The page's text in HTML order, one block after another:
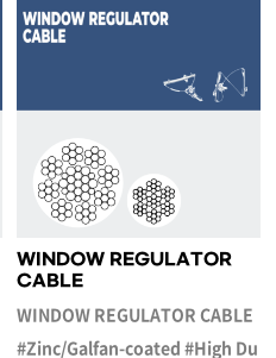
WINDOW REGULATOR
CABLE
WINDOW REGULATOR CABLE
#Zinc/Galfan-coated #High Du